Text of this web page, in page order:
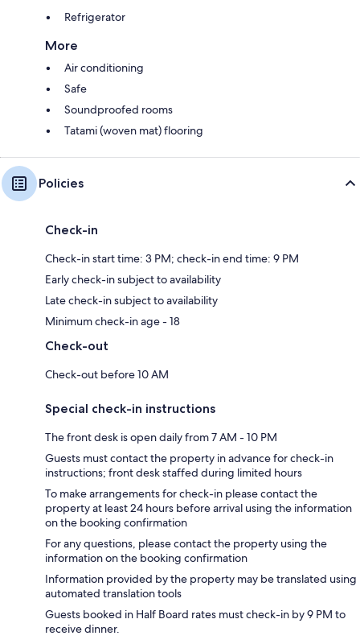
Refrigerator
More
Air conditioning
Safe
Soundproofed rooms
Tatami (woven mat) flooring
Policies
Check-in
Check-in start time: 3 PM; check-in end time: 9 PM
Early check-in subject to availability
Late check-in subject to availability
Minimum check-in age - 18
Check-out
Check-out before 10 AM
Special check-in instructions
The front desk is open daily from 7 AM - 10 PM
Guests must contact the property in advance for check-in
instructions; front desk staffed during limited hours
To make arrangements for check-in please contact the
property at least 24 hours before arrival using the information
on the booking confirmation
For any questions, please contact the property using the
information on the booking confirmation
Information provided by the property may be translated using
automated translation tools
Guests booked in Half Board rates must check-in by 9 PM to
receive dinner.